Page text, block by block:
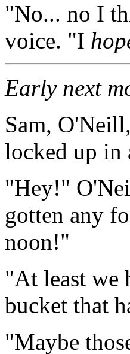
"No... no I
voice. "I
Early next
Sam,
locked up in
"Hey!"
gotten any
noon!"
"At least we
bucket that
"Maybe